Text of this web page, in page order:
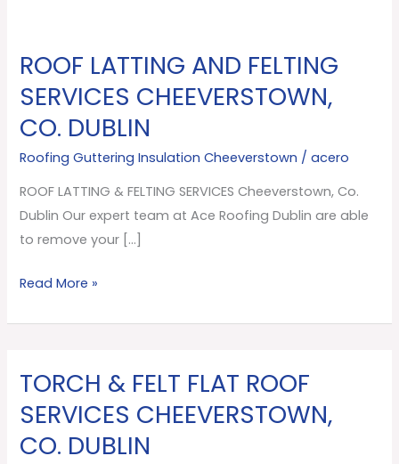
ROOF LATTING AND FELTING
SERVICES CHEEVERSTOWN,
CO. DUBLIN
Roofing Guttering Insulation Cheeverstown /acero
ROOF LATTING & FELTING SERVICES Cheeverstown, Co.
Dublin Our expert team at Ace Roofing Dublin are able
to remove your […]
ROOF
LATTING
AND
FELTING
SERVICES
Read More »
TORCH & FELT FLAT ROOF
SERVICES CHEEVERSTOWN,
CO. DUBLIN
TORCH
&
FELT
FLAT